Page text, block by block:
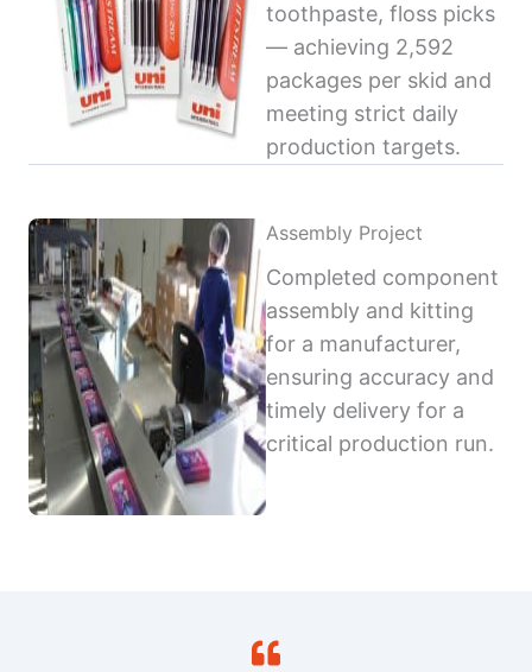
toothpaste, floss picks
— achieving 2,592
packages per skid and
meeting strict daily
production targets.
Assembly Project
Completed component
assembly and kitting
for a manufacturer,
ensuring accuracy and
timely delivery for a
critical production run.